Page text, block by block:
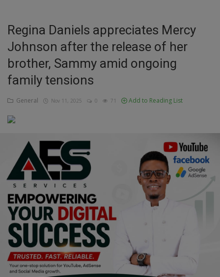
Inspirations
Talk
Updates
Economy
Food & Nutritions
Pets & Animals
Religion
Sports
Events & Socials
DIY
Regina Daniels appreciates Mercy
Johnson after the release of her
brother, Sammy amid ongoing
family tensions
General Nov 11, 2025 0 71 Add to Reading List